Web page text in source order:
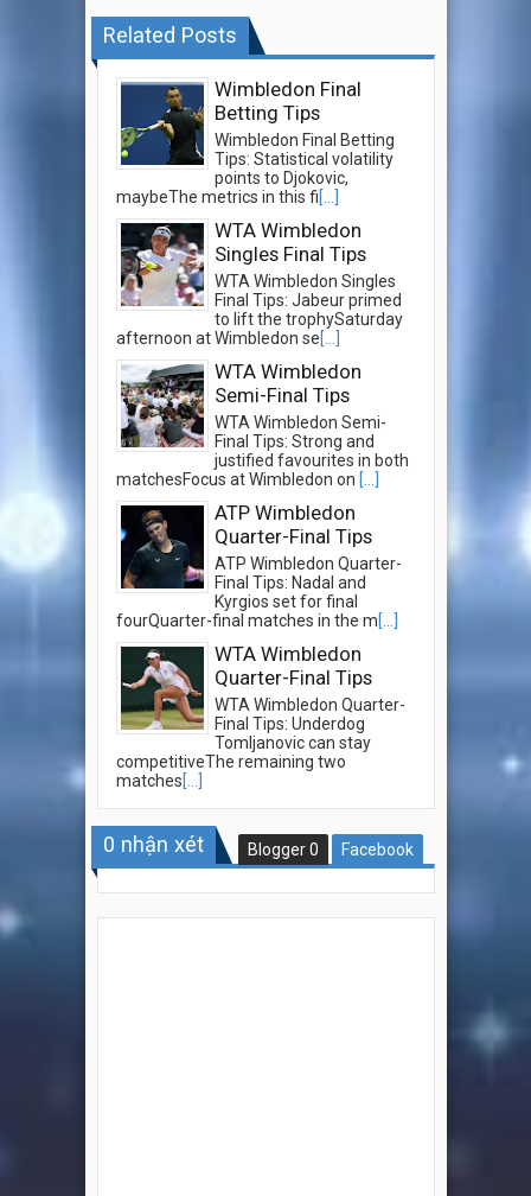
Related Posts
Wimbledon Final
Betting Tips
Wimbledon Final Betting
Tips: Statistical volatility
points to Djokovic,
maybeThe metrics in this fi[...]
WTA Wimbledon
Singles Final Tips
WTA Wimbledon Singles
Final Tips: Jabeur primed
to lift the trophySaturday
afternoon at Wimbledon se[...]
WTA Wimbledon
Semi-Final Tips
WTA Wimbledon Semi-
Final Tips: Strong and
justified favourites in both
matchesFocus at Wimbledon on [...]
ATP Wimbledon
Quarter-Final Tips
ATP Wimbledon Quarter-
Final Tips: Nadal and
Kyrgios set for final
fourQuarter-final matches in the m[...]
WTA Wimbledon
Quarter-Final Tips
WTA Wimbledon Quarter-
Final Tips: Underdog
Tomljanovic can stay
competitiveThe remaining two
matches[...]
0 nhận xét Blogger0 Facebook